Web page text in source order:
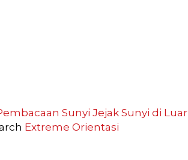
Sunyi Jejak Sunyi di Luar
Extreme Orientasi